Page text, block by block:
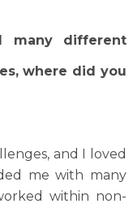
many different
where did you
and I loved
me with many
within non-